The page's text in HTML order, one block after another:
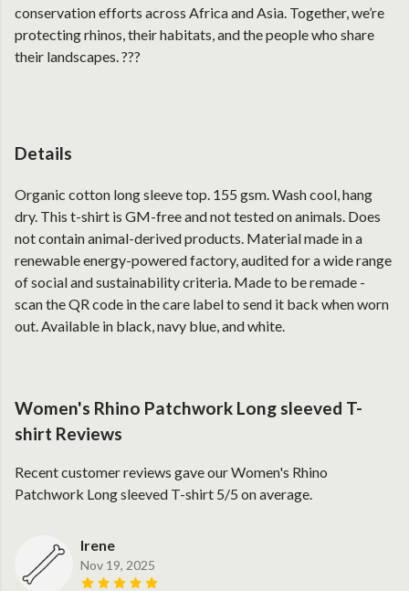
conservation efforts across Africa and Asia. Together, we’re
protecting rhinos, their habitats, and the people who share
their landscapes. ???
Details
Organic cotton long sleeve top. 155 gsm. Wash cool, hang
dry. This t-shirt is GM-free and not tested on animals. Does
not contain animal-derived products. Material made in a
renewable energy-powered factory, audited for a wide range
of social and sustainability criteria. Made to be remade -
scan the QR code in the care label to send it back when worn
out. Available in black, navy blue, and white.
Women's Rhino Patchwork Long sleeved T-
shirt Reviews
Recent customer reviews gave our Women's Rhino
Patchwork Long sleeved T-shirt 5/5 on average.
Irene
Nov 19, 2025